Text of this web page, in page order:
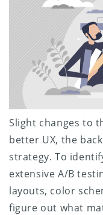
Slight changes to
better UX, the
strategy. To
extensive A/B
layouts, color
figure out what